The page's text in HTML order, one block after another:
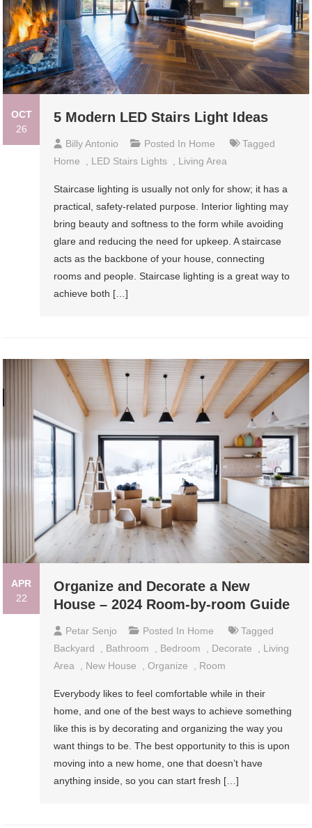
OCT
26
5 Modern LED Stairs Light Ideas
Billy Antonio Posted In Home
Tagged
Home
, LED Stairs Lights , Living Area
Staircase lighting is usually not only for show; it has a
practical, safety-related purpose. Interior lighting may
bring beauty and softness to the form while avoiding
glare and reducing the need for upkeep. A staircase
acts as the backbone of your house, connecting
rooms and people. Staircase lighting is a great way to
achieve both […]
APR
22
Organize and Decorate a New
House – 2024 Room-by-room Guide
Petar Senjo Posted In Home
Tagged
Backyard
Bathroom Bedroom Decorate
Living
Area
New House ,Organize Room
Everybody likes to feel comfortable while in their
home, and one of the best ways to achieve something
like this is by decorating and organizing the way you
want things to be. The best opportunity to this is upon
moving into a new home, one that doesn’t have
anything inside, so you can start fresh […]